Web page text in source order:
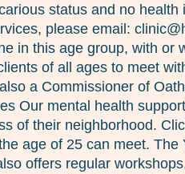
status and no
please email:
in this age group, with or
of all ages to meet
a Commissioner of
Our mental health
of their neighborhood.
age of 25 can meet.
offers regular